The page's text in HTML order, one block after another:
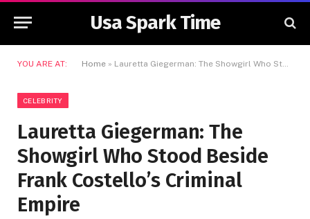
Usa Spark Time
YOU ARE AT: Home » Lauretta Giegerman: The Showgirl Who Stood Beside Frank Costello’s Criminal Empire
CELEBRITY
Lauretta Giegerman: The
Showgirl Who Stood Beside
Frank Costello’s Criminal
Empire